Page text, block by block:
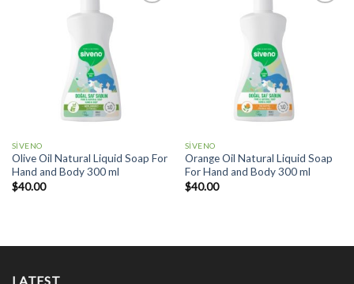
SİVENO
Olive Oil Natural Liquid Soap For
Hand and Body 300 ml
$40.00
SİVENO
Orange Oil Natural Liquid Soap
For Hand and Body 300 ml
$40.00
LATEST